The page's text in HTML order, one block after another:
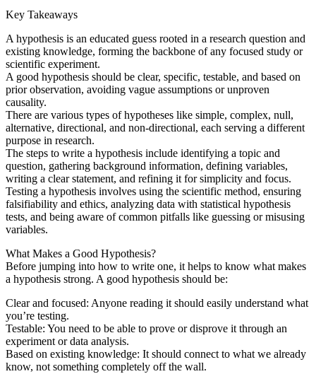
Key Takeaways
A hypothesis is an educated guess rooted in a research question and
existing knowledge, forming the backbone of any focused study or
scientific experiment.
A good hypothesis should be clear, specific, testable, and based on
prior observation, avoiding vague assumptions or unproven
causality.
There are various types of hypotheses like simple, complex, null,
alternative, directional, and non-directional, each serving a different
purpose in research.
The steps to write a hypothesis include identifying a topic and
question, gathering background information, defining variables,
writing a clear statement, and refining it for simplicity and focus.
Testing a hypothesis involves using the scientific method, ensuring
falsifiability and ethics, analyzing data with statistical hypothesis
tests, and being aware of common pitfalls like guessing or misusing
variables.
What Makes a Good Hypothesis?
Before jumping into how to write one, it helps to know what makes
a hypothesis strong. A good hypothesis should be:
Clear and focused: Anyone reading it should easily understand what
you’re testing.
Testable: You need to be able to prove or disprove it through an
experiment or data analysis.
Based on existing knowledge: It should connect to what we already
know, not something completely off the wall.